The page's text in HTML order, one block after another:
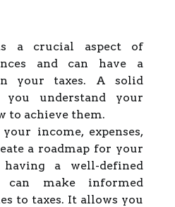
a crucial aspect of
and can have a
your taxes. A solid
understand your
to achieve them.
income, expenses,
a roadmap for your
a well-defined
make informed
to taxes. It allows you